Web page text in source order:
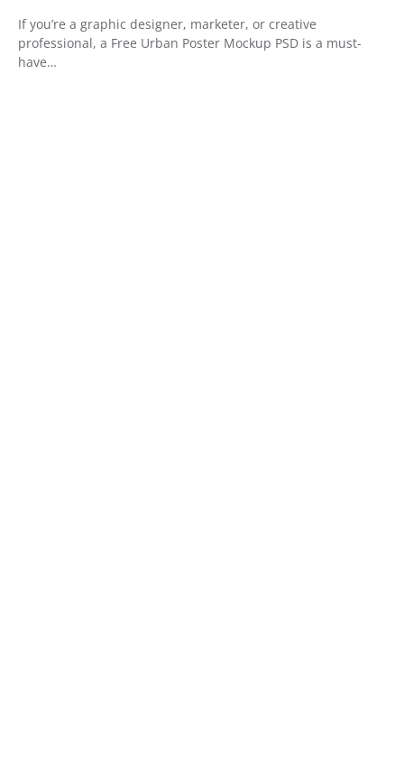
If you’re a graphic designer, marketer, or creative
professional, a Free Urban Poster Mockup PSD is a must-
have…